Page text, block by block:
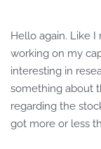
Hello again. Like
working on my
interesting in
something about
regarding the
got more or less